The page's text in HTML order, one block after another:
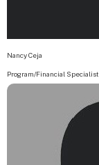
Nancy Ceja
Program/Financial Specialist